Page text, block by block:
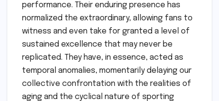
performance. Their enduring presence has
normalized the extraordinary, allowing fans to
witness and even take for granted a level of
sustained excellence that may never be
replicated. They have, in essence, acted as
temporal anomalies, momentarily delaying our
collective confrontation with the realities of
aging and the cyclical nature of sporting